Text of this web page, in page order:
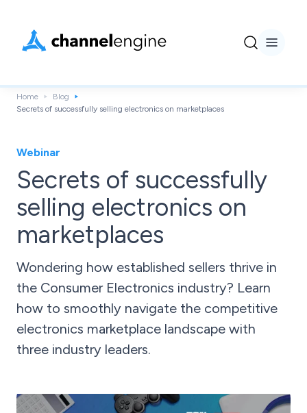
Home
Blog
Secrets of successfully selling electronics on marketplaces
Webinar
Secrets of successfully
selling electronics on
marketplaces
Wondering how established sellers thrive in
the Consumer Electronics industry? Learn
how to smoothly navigate the competitive
electronics marketplace landscape with
three industry leaders.